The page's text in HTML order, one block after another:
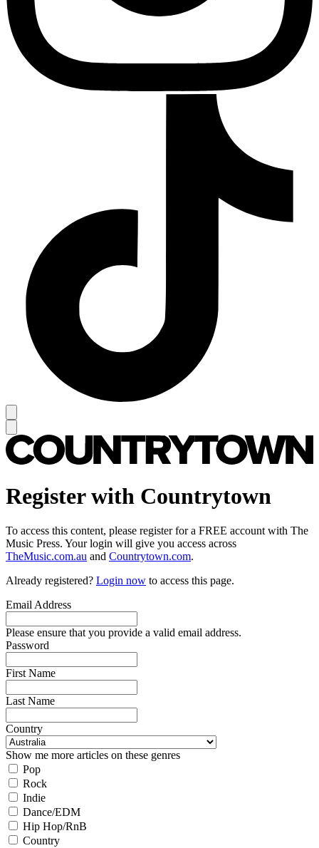
Register with Countrytown
To access this content, please register for a FREE account with The
Music Press. Your login will give you access across
TheMusic.com.au and Countrytown.com.
Already registered? Login now to access this page.
Email Address
Please ensure that you provide a valid email address.
Password
First Name
Last Name
Country
Show me more articles on these genres
Pop
Rock
Indie
Dance/EDM
Hip Hop/RnB
Country